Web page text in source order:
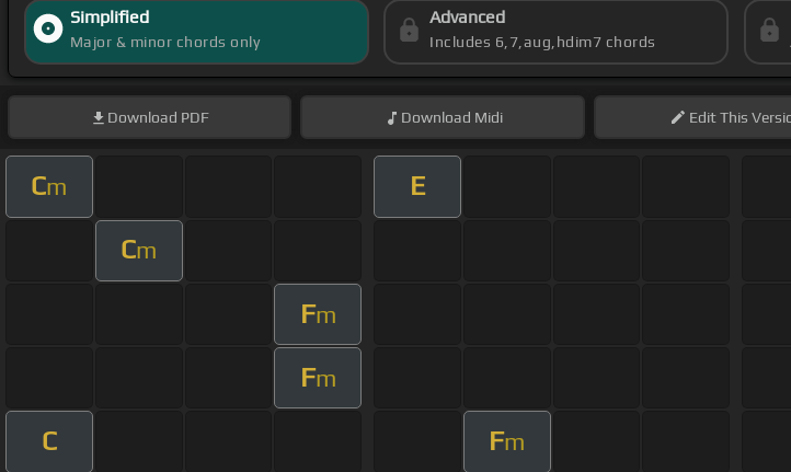
Simplified
Major & minor chords only
Advanced
Includes 6,7,aug,hdim7 chords
Download PDF Download Midi EditThis
Cm E
Cm
Fm
Fm
C Fm